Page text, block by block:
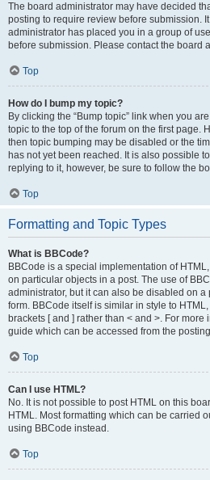
The board administrator may have decided
posting to require review before submission.
administrator has placed you in a group of
before submission. Please contact the board
Top
How do I bump my topic?
By clicking the “Bump topic” link when you
topic to the top of the forum on the first page.
then topic bumping may be disabled or the
has not yet been reached. It is also possible
replying to it, however, be sure to follow the
Top
Formatting and Topic Types
What is BBCode?
BBCode is a special implementation of
on particular objects in a post. The use of
administrator, but it can also be disabled on a
form. BBCode itself is similar in style to
brackets [ and ] rather than < and >. For
guide which can be accessed from the
Top
Can I use HTML?
No. It is not possible to post HTML on this
HTML. Most formatting which can be carried
using BBCode instead.
Top